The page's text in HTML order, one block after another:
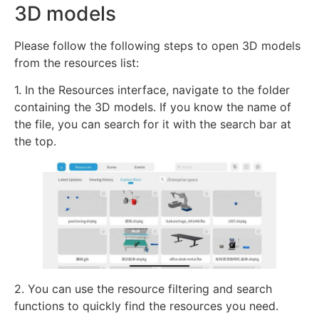
3D models
Please follow the following steps to open 3D models
from the resources list:
1. In the Resources interface, navigate to the folder
containing the 3D models. If you know the name of
the file, you can search for it with the search bar at
the top.
2. You can use the resource filtering and search
functions to quickly find the resources you need.